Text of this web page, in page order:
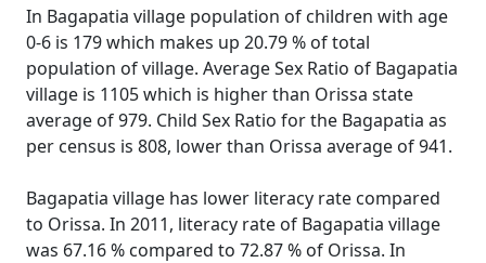
In Bagapatia village population of children with age
0-6 is 179 which makes up 20.79 % of total
population of village. Average Sex Ratio of Bagapatia
village is 1105 which is higher than Orissa state
average of 979. Child Sex Ratio for the Bagapatia as
per census is 808, lower than Orissa average of 941.
Bagapatia village has lower literacy rate compared
to Orissa. In 2011, literacy rate of Bagapatia village
was 67.16 % compared to 72.87 % of Orissa. In